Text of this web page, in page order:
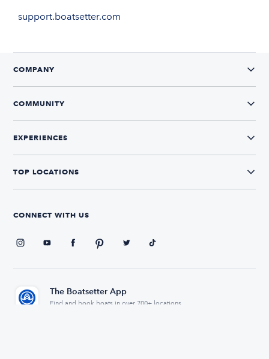
support.boatsetter.com
COMPANY
COMMUNITY
EXPERIENCES
TOP LOCATIONS
CONNECT WITH US
The Boatsetter App
Find and book boats in over 700+ locations